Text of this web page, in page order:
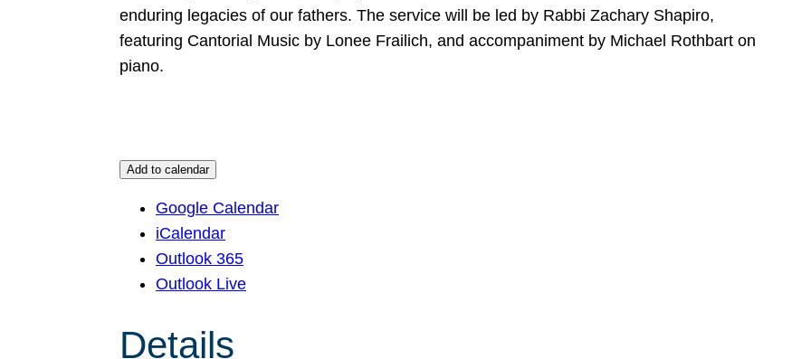
enduring legacies of our fathers. The service will be led by Rabbi Zachary Shapiro,
featuring Cantorial Music by Lonee Frailich, and accompaniment by Michael Rothbart on
piano.
Add to calendar
Google Calendar
iCalendar
Outlook 365
Outlook Live
Details